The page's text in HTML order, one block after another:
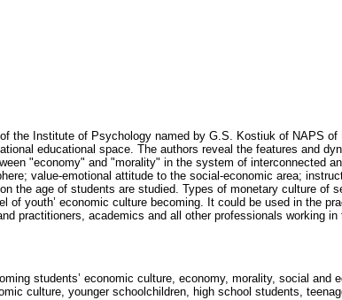
the Institute of Psychology named by G.S. Kostiuk of NAPS of
educational space. The authors reveal the features and
"economy" and "morality" in the system of interconnected
value-emotional attitude to the social-economic area;
the age of students are studied. Types of monetary culture of
youth’ economic culture becoming. It could be used in the
practitioners, academics and all other professionals working in
students’ economic culture, economy, morality, social and
culture, younger schoolchildren, high school students,